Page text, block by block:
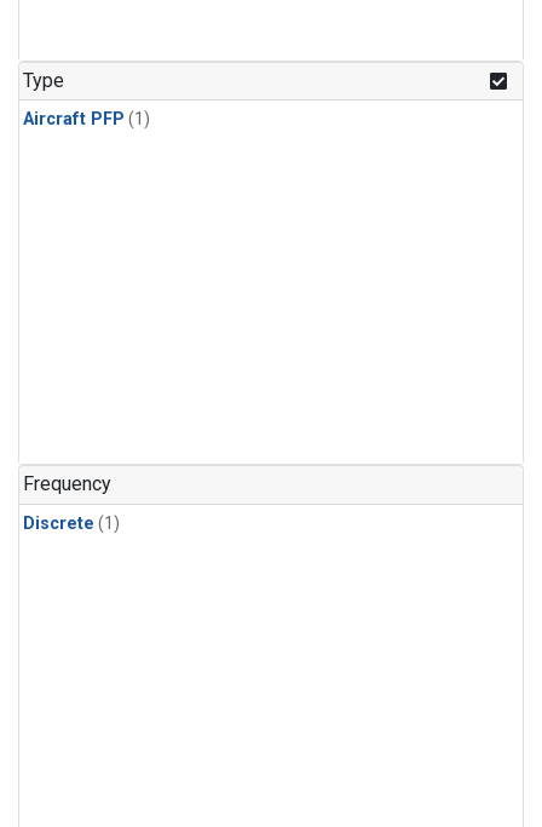
Type
Aircraft PFP (1)
Frequency
Discrete (1)